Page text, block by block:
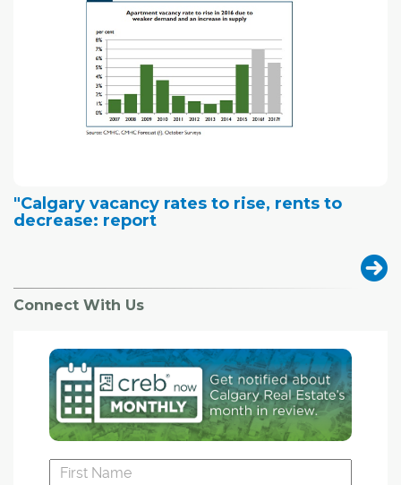
"Calgary vacancy rates to rise, rents to
decrease: report
Connect With Us